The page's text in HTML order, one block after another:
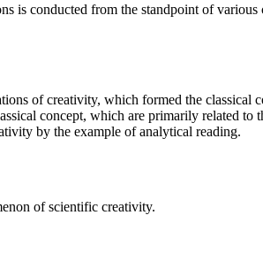
is conducted from the standpoint of
of creativity, which formed the
concept, which are primarily related
by the example of analytical reading.
of scientific creativity.